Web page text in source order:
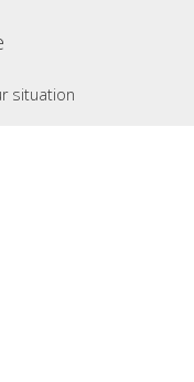
situation